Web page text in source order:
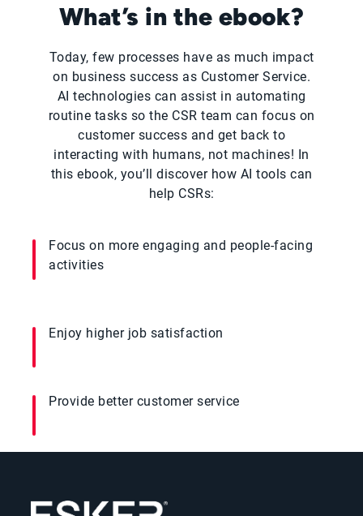
What’s in the ebook?
Today, few processes have as much impact
on business success as Customer Service.
AI technologies can assist in automating
routine tasks so the CSR team can focus on
customer success and get back to
interacting with humans, not machines! In
this ebook, you’ll discover how AI tools can
help CSRs:
Focus on more engaging and people-facing
activities
Enjoy higher job satisfaction
Provide better customer service